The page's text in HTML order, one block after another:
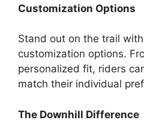
Customization Options
Stand out on the trail with
customization options.
personalized fit, riders
match their individual
The Downhill Difference